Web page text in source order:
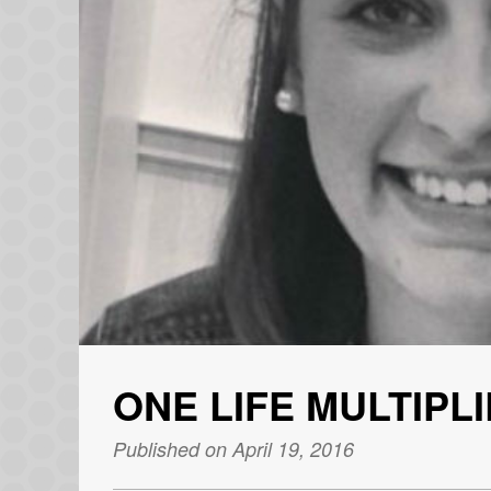
ONE LIFE
Published on April 19, 2016